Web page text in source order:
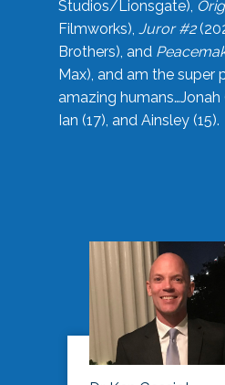
Studios/Lionsgate),
Filmworks), Juror #2
Brothers), and
Max), and am the super
amazing humans…Jonah
Ian (17), and Ainsley (15).